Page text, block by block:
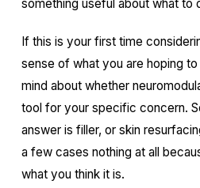
something useful about what to
If this is your first time
sense of what you are hoping
mind about whether
tool for your specific concern.
answer is filler, or skin
a few cases nothing at all
what you think it is.